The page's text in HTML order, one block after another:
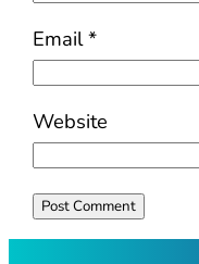
Email*
Website